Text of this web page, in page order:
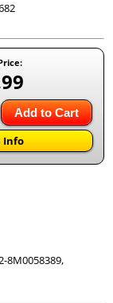
Add to Cart
Info
8M0058389,